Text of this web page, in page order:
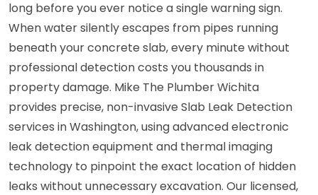
long before you ever notice a single warning sign.
When water silently escapes from pipes running
beneath your concrete slab, every minute without
professional detection costs you thousands in
property damage. Mike The Plumber Wichita
provides precise, non-invasive Slab Leak Detection
services in Washington, using advanced electronic
leak detection equipment and thermal imaging
technology to pinpoint the exact location of hidden
leaks without unnecessary excavation. Our licensed,